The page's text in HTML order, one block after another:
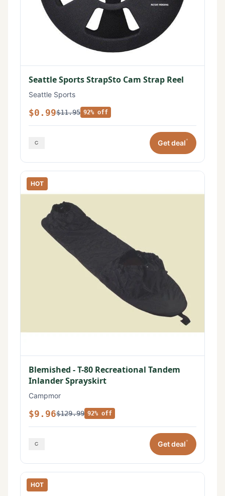
Seattle Sports StrapSto Cam Strap Reel
Seattle Sports
$0.99$11.95 92% off
Get deal*
HOT
Blemished - T-80 Recreational Tandem
Inlander Sprayskirt
Campmor
$9.96$129.99 92% off
Get deal*
HOT